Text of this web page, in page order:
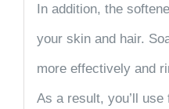
In addition, the
your skin and hair.
more effectively and
As a result, you’ll